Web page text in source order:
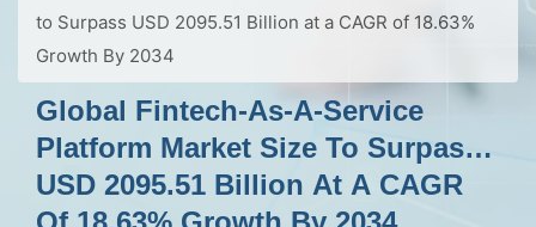
to Surpass USD 2095.51 Billion at a CAGR of 18.63%
Growth By 2034
Global Fintech-As-A-Service
Platform Market Size To Surpass
USD 2095.51 Billion At A CAGR